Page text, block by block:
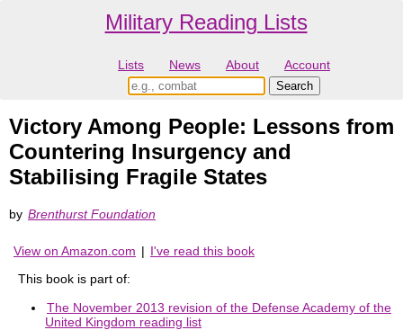
Military Reading Lists
Lists News About Account
Victory Among People: Lessons from
Countering Insurgency and
Stabilising Fragile States
by Brenthurst Foundation
View on Amazon.com | I've read this book
This book is part of:
The November 2013 revision of the Defense Academy of the
United Kingdom reading list